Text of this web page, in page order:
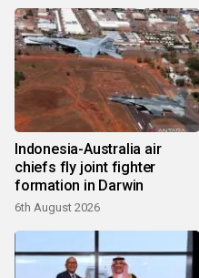
Indonesia-Australia air
chiefs fly joint fighter
formation in Darwin
6th August 2026